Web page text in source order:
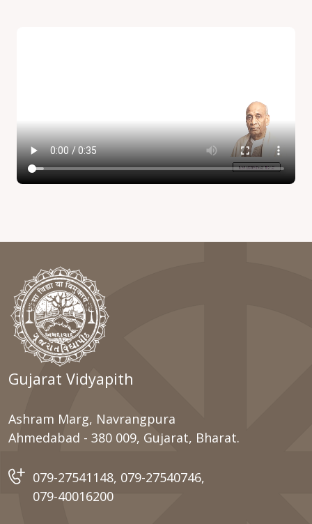
Gujarat Vidyapith
Ashram Marg, Navrangpura
Ahmedabad - 380 009, Gujarat, Bharat.
079-27541148,079-27540746
079-40016200
Important Link